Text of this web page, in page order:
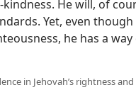
He will, of
Yet, even
he has a
in Jehovah’s rightness